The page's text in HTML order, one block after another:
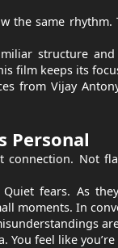
the same
structure
film keeps its
from Vijay
Personal
Not
fears. As
moments. In
You feel like